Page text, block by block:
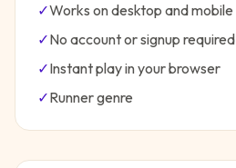
✓Works on desktop and mobile
✓No account or signup required
✓Instant play in your browser
✓Runnergenre